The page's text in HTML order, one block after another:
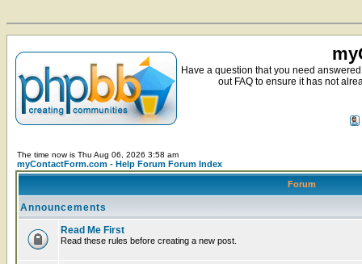
Have a question that you need
out FAQ to ensure it has not
The time now is Thu Aug 06, 2026 3:58 am
myContactForm.com - Help Forum Forum Index
Forum
Announcements
Read Me First
Read these rules before creating a new post.